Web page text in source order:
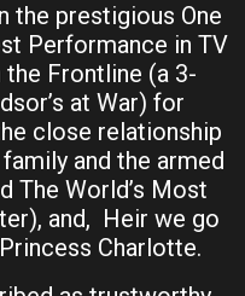
the prestigious One
Performance in TV
Frontline (a 3-
at War) for
close relationship
and the armed
The World’s Most
and, Heir we go
Charlotte.